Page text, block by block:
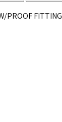
PROOF